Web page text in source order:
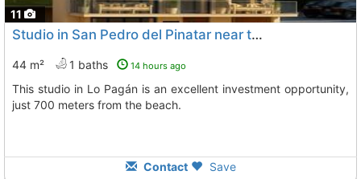
11
Studio in San Pedro del Pinatar near the beach
44 m² 1 baths 14 hours ago
This studio in Lo Pagán is an excellent investment opportunity,
just 700 meters from the beach.
Contact Save